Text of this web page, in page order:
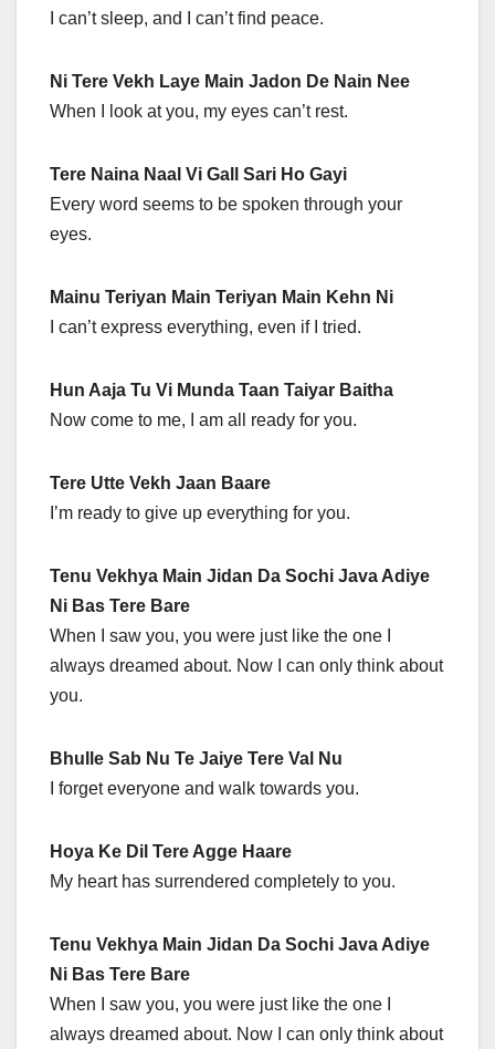
I can’t sleep, and I can’t find peace.
Ni Tere Vekh Laye Main Jadon De Nain Nee
When I look at you, my eyes can’t rest.
Tere Naina Naal Vi Gall Sari Ho Gayi
Every word seems to be spoken through your
eyes.
Mainu Teriyan Main Teriyan Main Kehn Ni
I can’t express everything, even if I tried.
Hun Aaja Tu Vi Munda Taan Taiyar Baitha
Now come to me, I am all ready for you.
Tere Utte Vekh Jaan Baare
I’m ready to give up everything for you.
Tenu Vekhya Main Jidan Da Sochi Java Adiye
Ni Bas Tere Bare
When I saw you, you were just like the one I
always dreamed about. Now I can only think about
you.
Bhulle Sab Nu Te Jaiye Tere Val Nu
I forget everyone and walk towards you.
Hoya Ke Dil Tere Agge Haare
My heart has surrendered completely to you.
Tenu Vekhya Main Jidan Da Sochi Java Adiye
Ni Bas Tere Bare
When I saw you, you were just like the one I
always dreamed about. Now I can only think about